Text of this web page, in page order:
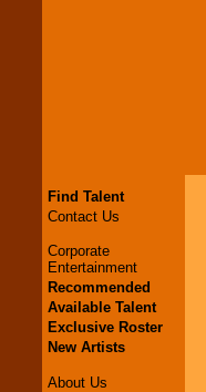
Find Talent
Contact Us
Corporate
Entertainment
Recommended
Available Talent
Exclusive Roster
New Artists
About Us